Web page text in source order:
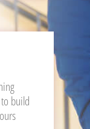
build